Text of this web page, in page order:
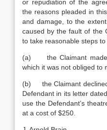
or repudiation of the
the reasons pleaded in
and damage, to the
caused by the fault of the
to take reasonable steps
(a) the Claimant made
which it was not obliged to
(b) the Claimant
Defendant in its letter
use the Defendant’s
at a cost of $250.